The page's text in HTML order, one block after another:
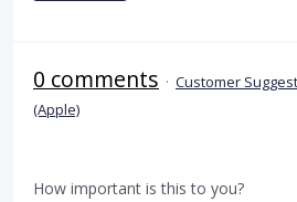
0 comments · Customer
(Apple)
How important is this to you?